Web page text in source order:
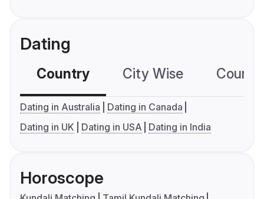
Dating
Country City Wise
Dating in Australia
Dating in Canada
Dating in UK
Dating in USA Dating in India
Horoscope